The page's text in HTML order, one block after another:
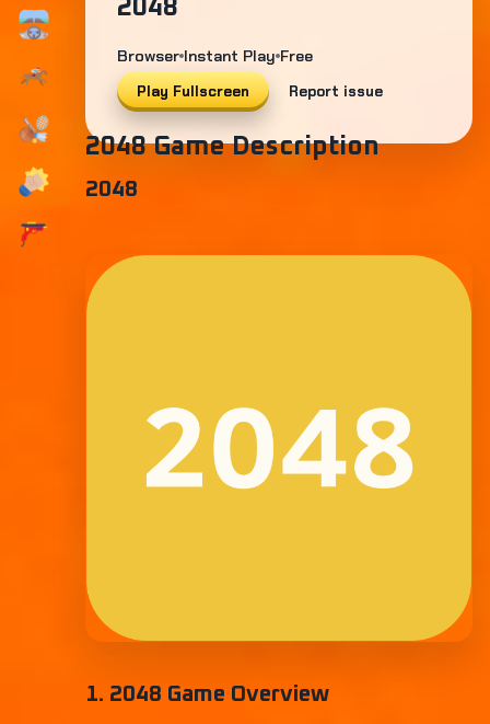
2048
Browser Instant Play Free
Play Fullscreen Report issue
2048 Game Description
2048
1. 2048 Game Overview